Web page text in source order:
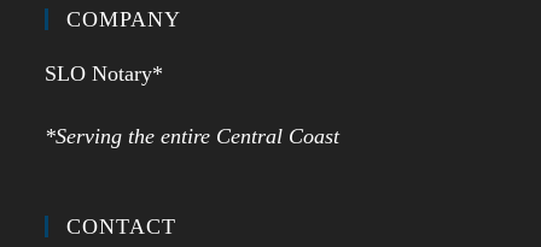
COMPANY
SLO Notary*
*Serving the entire Central Coast
CONTACT